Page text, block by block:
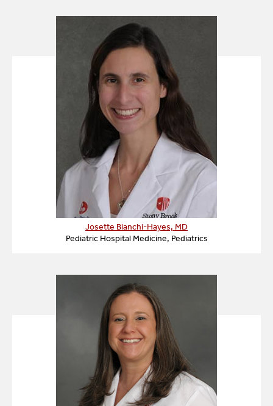
Josette Bianchi-Hayes, MD
Pediatric Hospital Medicine, Pediatrics